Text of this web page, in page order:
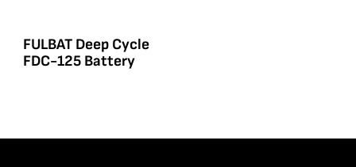
FULBAT Deep Cycle
FDC-125 Battery